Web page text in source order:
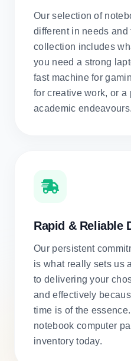
Our selection of
different in needs
collection includes
you need a strong
fast machine for
for creative work, or a
academic endeavours.
Rapid & Reliable
Our persistent
is what really sets us
to delivering your
and effectively
time is of the
notebook computer
inventory today.